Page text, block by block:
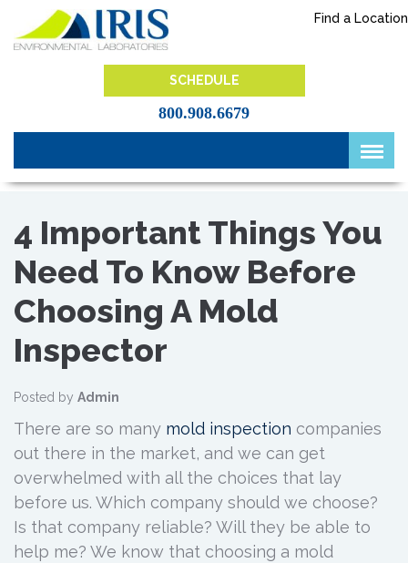
content
Find a Location
SCHEDULE
800.908.6679
4 Important Things You
Need To Know Before
Choosing A Mold
Inspector
Posted by Admin
There are so many mold inspection companies
out there in the market, and we can get
overwhelmed with all the choices that lay
before us. Which company should we choose?
Is that company reliable? Will they be able to
help me? We know that choosing a mold